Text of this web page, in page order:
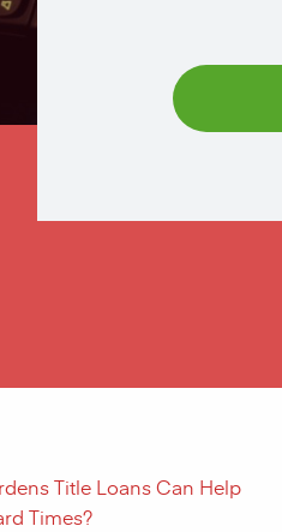
Title Loans Can Help
Times?